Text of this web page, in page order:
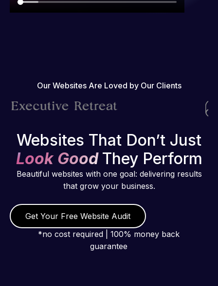
Our Websites Are Loved by Our Clients
Websites That Don’t Just
Look Good They Perform
Beautiful websites with one goal: delivering results
that grow your business.
Get Your Free Website Audit
*no cost required | 100% money back
guarantee